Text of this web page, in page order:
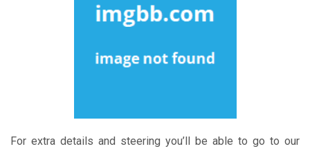
For extra details and steering you’ll be able to go to our